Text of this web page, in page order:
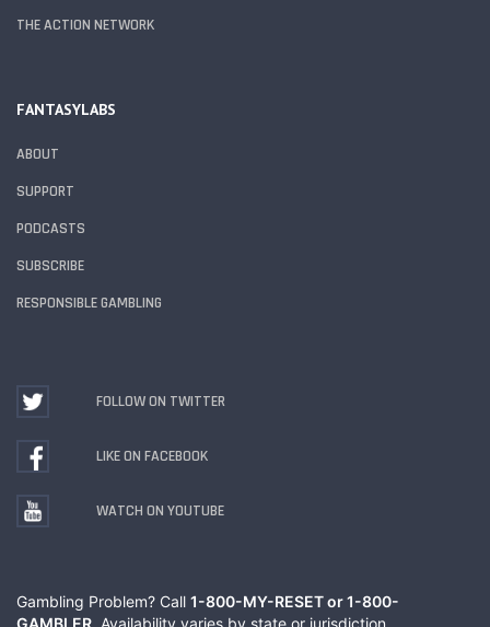
THE ACTION NETWORK
FANTASYLABS
ABOUT
SUPPORT
PODCASTS
SUBSCRIBE
RESPONSIBLE GAMBLING
FOLLOW ON TWITTER
LIKE ON FACEBOOK
WATCH ON YOUTUBE
Gambling Problem? Call 1-800-MY-RESET or 1-800-